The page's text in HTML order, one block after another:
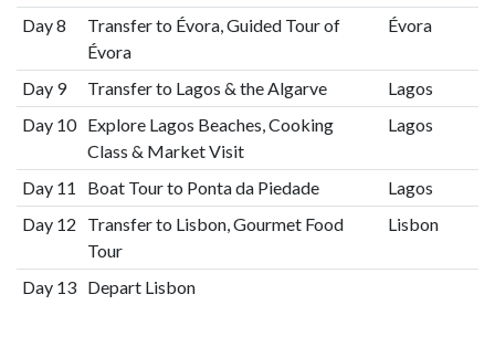
Day 8
Transfer to Évora, Guided Tour of
Évora
Évora
Day 9 Transfer to Lagos & the Algarve
Lagos
Day 10 Explore Lagos Beaches, Cooking
Class & Market Visit
Lagos
Day 11 Boat Tour to Ponta da Piedade
Lagos
Day 12
Transfer to Lisbon, Gourmet Food
Tour
Lisbon
Day 13 Depart Lisbon